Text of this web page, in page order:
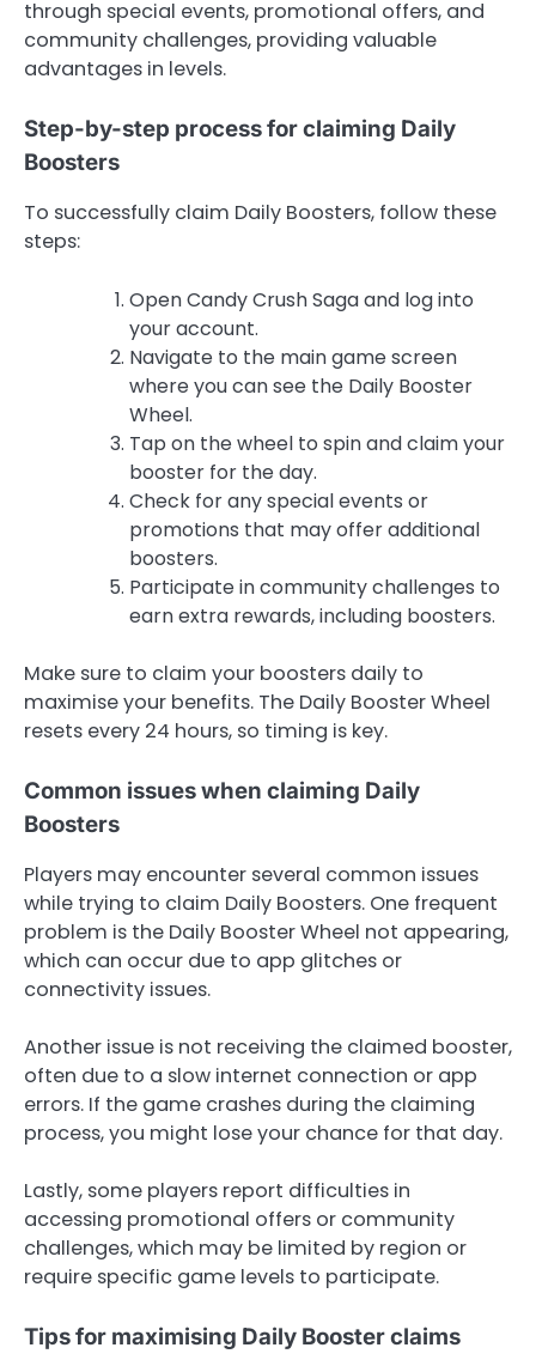
through special events, promotional offers, and
community challenges, providing valuable
advantages in levels.
Step-by-step process for claiming Daily
Boosters
To successfully claim Daily Boosters, follow these
steps:
Open Candy Crush Saga and log into
your account.
Navigate to the main game screen
where you can see the Daily Booster
Wheel.
Tap on the wheel to spin and claim your
booster for the day.
Check for any special events or
promotions that may offer additional
boosters.
Participate in community challenges to
earn extra rewards, including boosters.
Make sure to claim your boosters daily to
maximise your benefits. The Daily Booster Wheel
resets every 24 hours, so timing is key.
Common issues when claiming Daily
Boosters
Players may encounter several common issues
while trying to claim Daily Boosters. One frequent
problem is the Daily Booster Wheel not appearing,
which can occur due to app glitches or
connectivity issues.
Another issue is not receiving the claimed booster,
often due to a slow internet connection or app
errors. If the game crashes during the claiming
process, you might lose your chance for that day.
Lastly, some players report difficulties in
accessing promotional offers or community
challenges, which may be limited by region or
require specific game levels to participate.
Tips for maximising Daily Booster claims